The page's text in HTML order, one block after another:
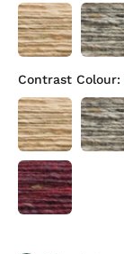
Contrast Colour: